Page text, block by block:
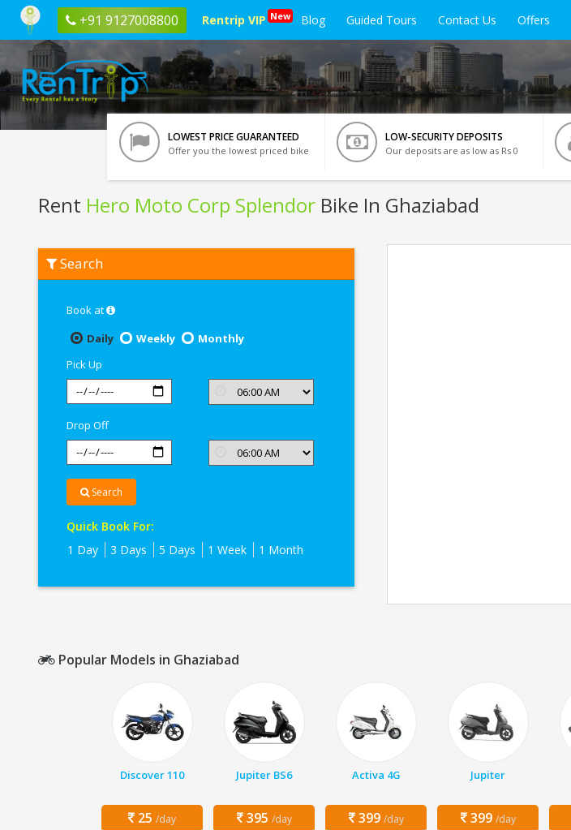
+91 9127008800 Rentrip VIP New Blog Guided Tours Contact Us Offers
LOWEST PRICE GUARANTEED
Offer you the lowest priced bike
LOW-SECURITY DEPOSITS
Our deposits are as low as Rs 0
Rent Hero Moto Corp Splendor Bike In Ghaziabad
Hero
Moto
Search
Book at
Daily
Weekly
Monthly
Pick Up
Drop Off
Search
Quick Book For:
1 Day
3 Days 5 Days 1 Week 1 Month
Popular Models in Ghaziabad
Discover 110
25 /day
Jupiter BS6
395 /day
Activa 4G
399 /day
Jupiter
399 /day